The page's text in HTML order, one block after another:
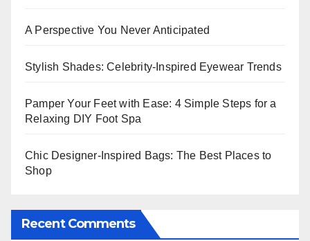
A Perspective You Never Anticipated
Stylish Shades: Celebrity-Inspired Eyewear Trends
Pamper Your Feet with Ease: 4 Simple Steps for a
Relaxing DIY Foot Spa
Chic Designer-Inspired Bags: The Best Places to
Shop
Recent Comments